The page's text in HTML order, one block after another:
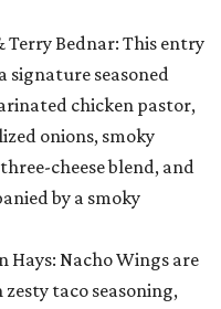
Terry Bednar: This entry
signature seasoned
chicken pastor,
onions, smoky
cheese blend, and
by a smoky
Hays: Nacho Wings are
taco seasoning,